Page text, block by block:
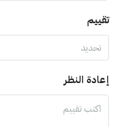
تقييم
تحديد
إعادة النظر